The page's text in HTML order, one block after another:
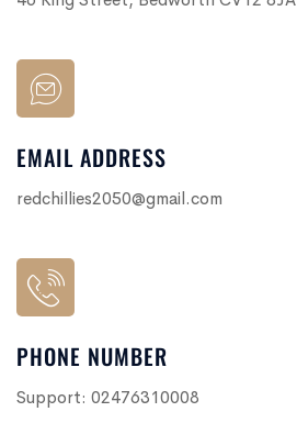
EMAIL ADDRESS
redchillies2050@gmail.com
PHONE NUMBER
Support: 02476310008